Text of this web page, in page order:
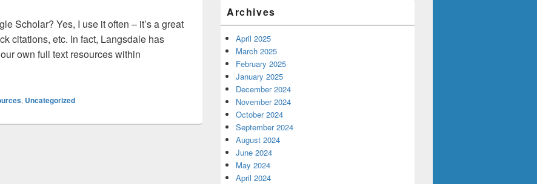
Scholar? Yes, I use it often – it’s a great
citations, etc. In fact, Langsdale has
own full text resources within
Scholar – Soon you can track your own citations
, Uncategorized
Archives
April 2025
March 2025
February 2025
January 2025
December 2024
November 2024
October 2024
September 2024
August 2024
June 2024
May 2024
April 2024